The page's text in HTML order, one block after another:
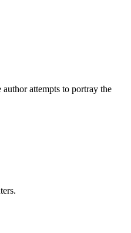
attempts to portray the